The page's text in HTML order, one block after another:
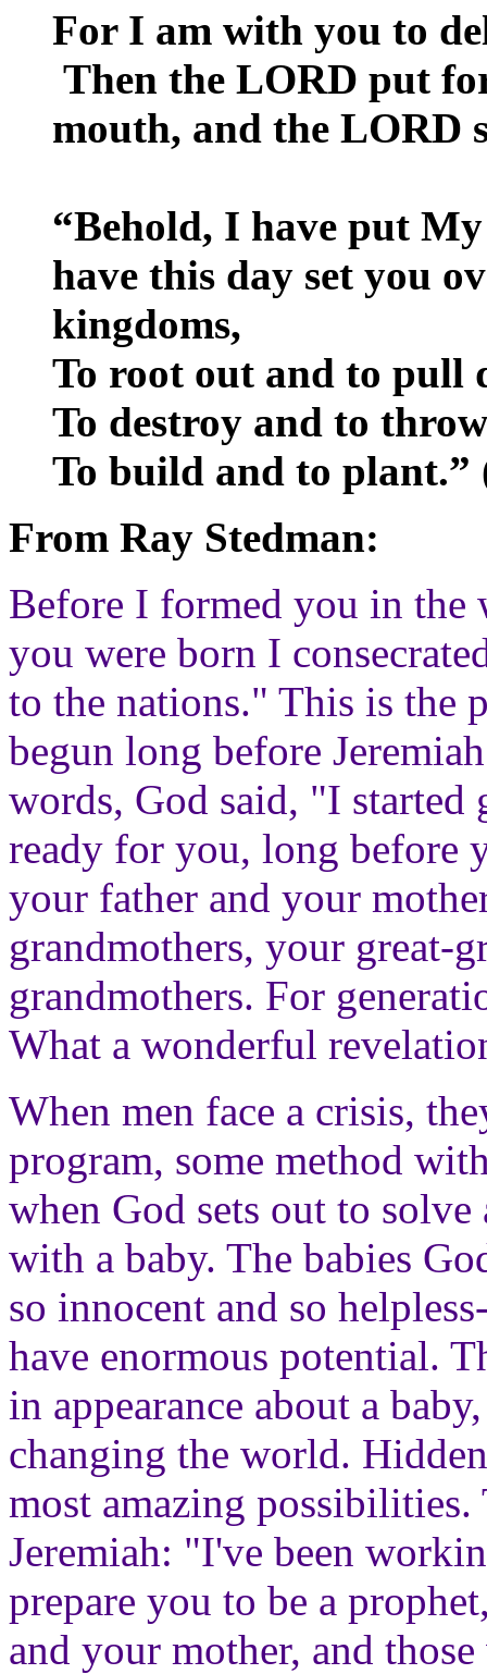
For I am with you to
Then the LORD put
mouth, and the LORD
“Behold, I have put
have this day set you
kingdoms,
To root out and to pull
To destroy and to
To build and to plant.”
From Ray Stedman:
Before I formed you in the
you were born I
to the nations." This is the
begun long before
words, God said, "I started
ready for you, long before
your father and your
grandmothers, your great-
grandmothers. For
What a wonderful
When men face a crisis,
program, some method
when God sets out to
with a baby. The babies
so innocent and so
have enormous potential.
in appearance about a
changing the world.
most amazing
Jeremiah: "I've been
prepare you to be a
and your mother, and